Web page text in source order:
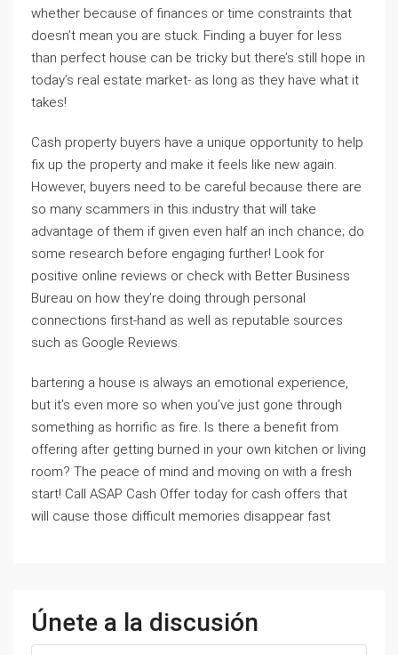
whether because of finances or time constraints that
doesn’t mean you are stuck. Finding a buyer for less
than perfect house can be tricky but there’s still hope in
today’s real estate market- as long as they have what it
takes!
Cash property buyers have a unique opportunity to help
fix up the property and make it feels like new again.
However, buyers need to be careful because there are
so many scammers in this industry that will take
advantage of them if given even half an inch chance; do
some research before engaging further! Look for
positive online reviews or check with Better Business
Bureau on how they’re doing through personal
connections first-hand as well as reputable sources
such as Google Reviews.
bartering a house is always an emotional experience,
but it’s even more so when you’ve just gone through
something as horrific as fire. Is there a benefit from
offering after getting burned in your own kitchen or living
room? The peace of mind and moving on with a fresh
start! Call ASAP Cash Offer today for cash offers that
will cause those difficult memories disappear fast
Únete a la discusión